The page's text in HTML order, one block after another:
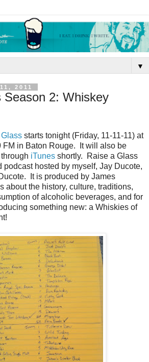
▼
2011
Season 2: Whiskey
starts tonight (Friday, 11-11-11) at
FM in Baton Rouge. It will also be
iTunes shortly. Raise a Glass
podcast hosted by myself, Jay Ducote,
It is produced by James
about the history, culture, traditions,
of alcoholic beverages, and for
something new: a Whiskies of